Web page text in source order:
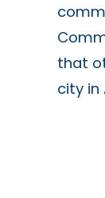
that
city in